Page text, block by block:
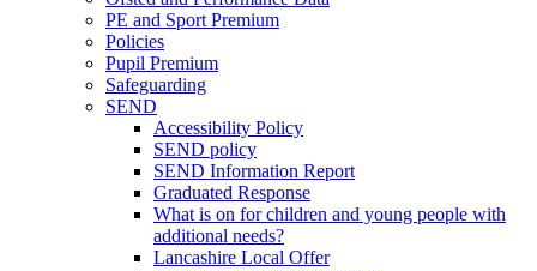
PE and Sport Premium
Policies
Pupil Premium
Safeguarding
SEND
Accessibility Policy
SEND policy
SEND Information Report
Graduated Response
What is on for children and young people with
additional needs?
Lancashire Local Offer